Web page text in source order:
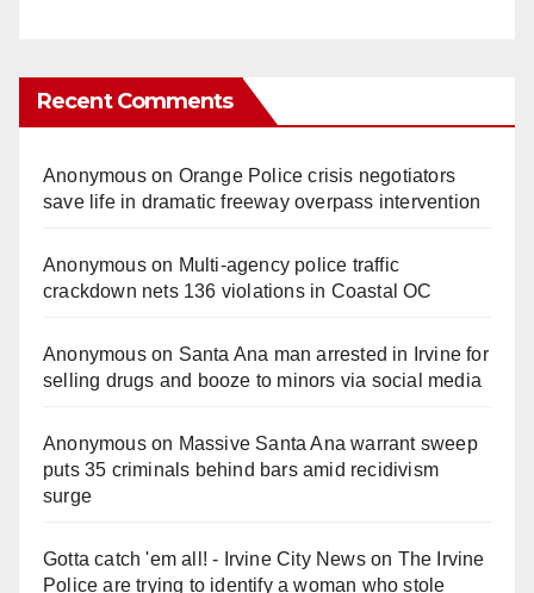
Recent Comments
Anonymouson Orange Police crisis negotiators
save life in dramatic freeway overpass intervention
Anonymouson Multi‑agency police traffic
crackdown nets 136 violations in Coastal OC
Anonymouson Santa Ana man arrested in Irvine for
selling drugs and booze to minors via social media
Anonymouson Massive Santa Ana warrant sweep
puts 35 criminals behind bars amid recidivism
surge
Gotta catch 'em all! - Irvine City Newson The Irvine
Police are trying to identify a woman who stole